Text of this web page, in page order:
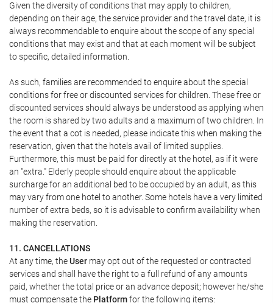
Given the diversity of conditions that may apply to children,
depending on their age, the service provider and the travel date, it is
always recommendable to enquire about the scope of any special
conditions that may exist and that at each moment will be subject
to specific, detailed information.
As such, families are recommended to enquire about the special
conditions for free or discounted services for children. These free or
discounted services should always be understood as applying when
the room is shared by two adults and a maximum of two children. In
the event that a cot is needed, please indicate this when making the
reservation, given that the hotels avail of limited supplies.
Furthermore, this must be paid for directly at the hotel, as if it were
an "extra." Elderly people should enquire about the applicable
surcharge for an additional bed to be occupied by an adult, as this
may vary from one hotel to another. Some hotels have a very limited
number of extra beds, so it is advisable to confirm availability when
making the reservation.
11. CANCELLATIONS
At any time, theUser may opt out of the requested or contracted
services and shall have the right to a full refund of any amounts
paid, whether the total price or an advance deposit; however he/she
must compensate the Platformfor the following items: